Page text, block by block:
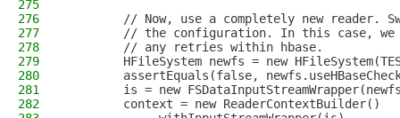
275
276
// Now, use a completely new reader.
277
// the configuration. In this case, we
278
        // any retries within hbase.
279
HFileSystem newfs = new
280
assertEquals(false,
281
is = new
282
        context = new ReaderContextBuilder()